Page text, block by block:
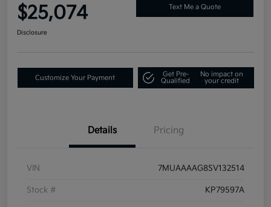
$25,074 Text Me a Quote
Disclosure
Customize Your Payment
Get Pre-
Qualified
No impact on
your credit
Details Pricing
VIN 7MUAAAAG8SV132514
Stock # KP79597A